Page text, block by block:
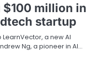
million in
startup
a new AI
Ng, a pioneer in AI…